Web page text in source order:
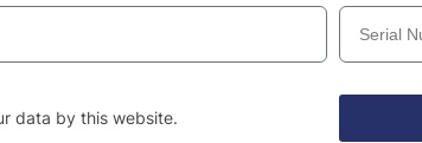
data by this website.